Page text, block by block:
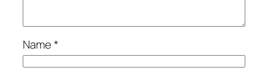
Name*